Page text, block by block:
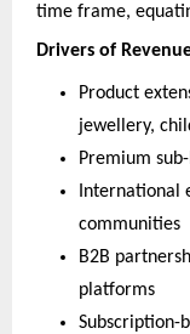
time frame,
Drivers of
Product
jewellery,
Premium
International
communities
B2B
platforms
Subscription-